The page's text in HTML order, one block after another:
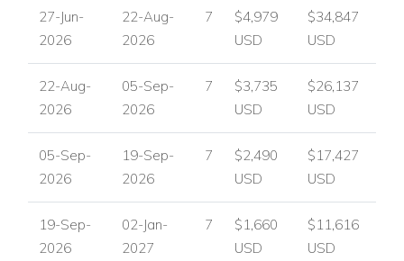
Stunning sea views
Parking
Villa Hyperion in Mykonos, Greece
Mykonos is one of Greece's most desirable island
destinations, renowned for its beautiful beaches, vibrant
convenient position near Ornos, making it an excellent base
for guests who want privacy at home while remaining close
Nearby attractions and facilities include:
27-Jun-
2026
22-Aug-
2026
7
$4,979
USD
$34,847
USD
22-Aug-
2026
05-Sep-
2026
7
$3,735
USD
$26,137
USD
05-Sep-
2026
19-Sep-
2026
7
$2,490
USD
$17,427
USD
19-Sep-
2026
02-Jan-
2027
7
$1,660
USD
$11,616
USD